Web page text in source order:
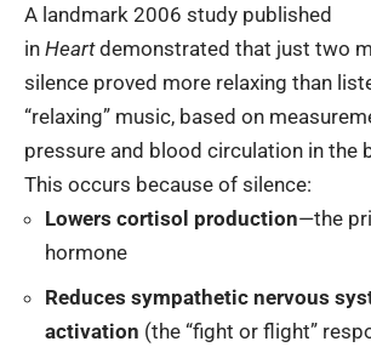
A landmark 2006 study published
in Heartdemonstrated that just two
silence proved more relaxing than
“relaxing” music, based on
pressure and blood circulation in the
This occurs because of silence:
Lowers cortisol production—the
hormone
Reduces sympathetic nervous
activation (the “fight or flight”